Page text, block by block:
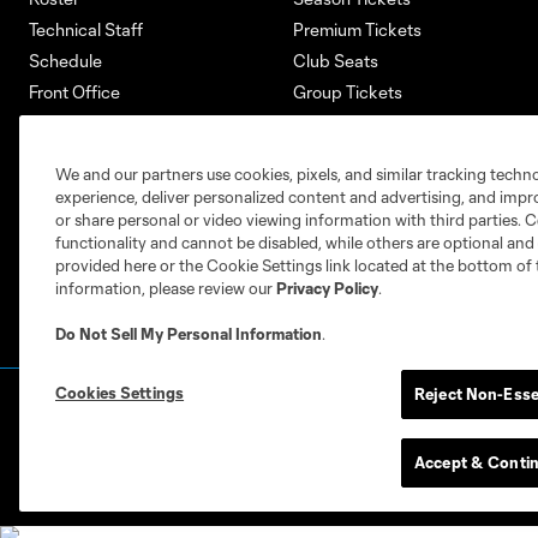
Technical Staff
Schedule
Front Office
Supporters Groups
Careers
Premium Tickets
Club Seats
Group Tickets
Bank of America Renovations
Privacy Policy
©2026 MLS. The Major League Soccer and
and/or common law trademarks of MLS or
We and our partners use cookies, pixels, and similar tracking
experience, deliver personalized content and advertising, and
or share personal or video viewing information with third parties.
functionality and cannot be disabled, while others are optional
provided here or the Cookie Settings link located at the bottom of
information, please review ourPrivacy Policy.
Do Not Sell My Personal Information.
Cookies Settings Reject Non-
Accept &